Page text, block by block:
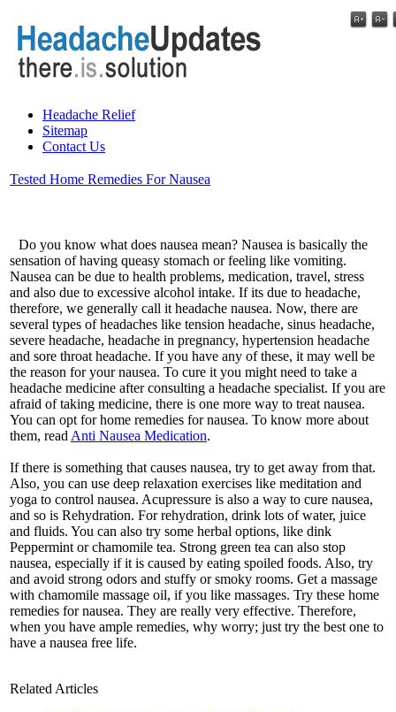
Headache Relief
Sitemap
Contact Us
Tested Home Remedies For Nausea
Do you know what does nausea mean? Nausea is basically the
sensation of having queasy stomach or feeling like vomiting.
Nausea can be due to health problems, medication, travel, stress
and also due to excessive alcohol intake. If its due to headache,
therefore, we generally call it headache nausea. Now, there are
several types of headaches like tension headache, sinus headache,
severe headache, headache in pregnancy, hypertension headache
and sore throat headache. If you have any of these, it may well be
the reason for your nausea. To cure it you might need to take a
headache medicine after consulting a headache specialist. If you are
afraid of taking medicine, there is one more way to treat nausea.
You can opt for home remedies for nausea. To know more about
them, readAnti Nausea Medication.
If there is something that causes nausea, try to get away from that.
Also, you can use deep relaxation exercises like meditation and
yoga to control nausea. Acupressure is also a way to cure nausea,
and so is Rehydration. For rehydration, drink lots of water, juice
and fluids. You can also try some herbal options, like dink
Peppermint or chamomile tea. Strong green tea can also stop
nausea, especially if it is caused by eating spoiled foods. Also, try
and avoid strong odors and stuffy or smoky rooms. Get a massage
with chamomile massage oil, if you like massages. Try these home
remedies for nausea. They are really very effective. Therefore,
when you have ample remedies, why worry; just try the best one to
have a nausea free life.
Related Articles